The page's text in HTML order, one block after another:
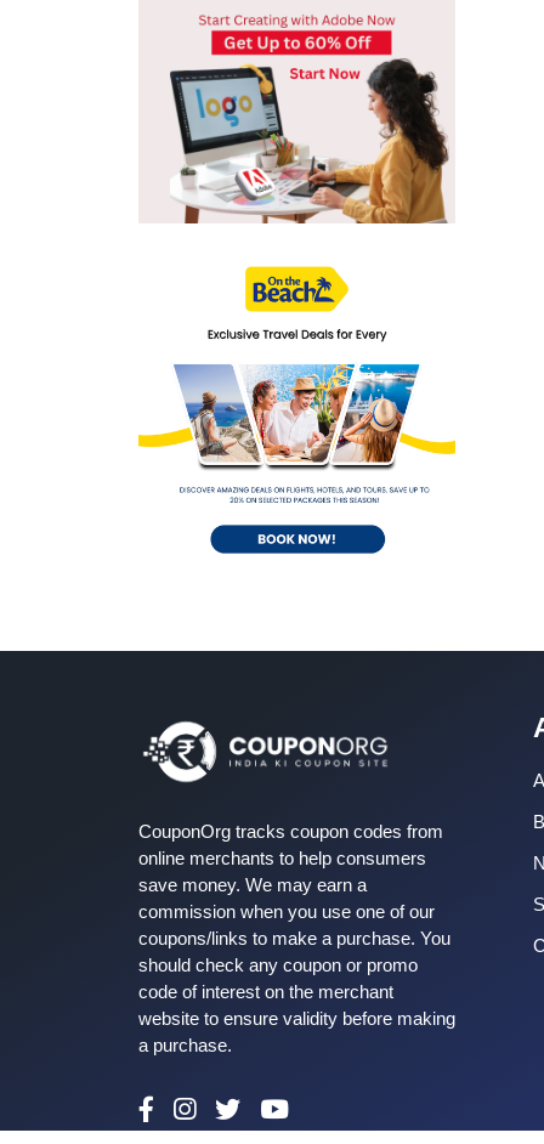
CouponOrg tracks coupon codes from
online merchants to help consumers
save money. We may earn a
commission when you use one of our
coupons/links to make a purchase. You
should check any coupon or promo
code of interest on the merchant
website to ensure validity before making
a purchase.